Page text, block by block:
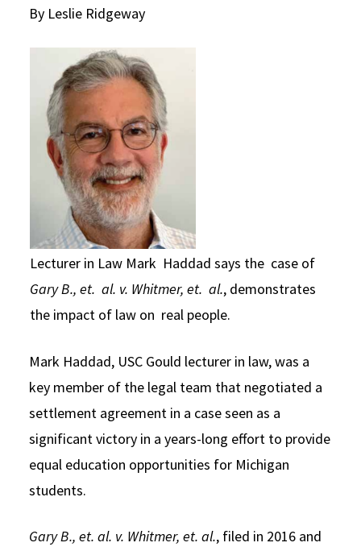
Social Media
Consumer Information (ABA Required Disclosures)
Law Courses & Catalogue
Experiential Learning and Externships
Non-Degree Program Opportunities
Executive Education Program
By Leslie Ridgeway
Lecturer in Law Mark Haddad says the case of
Gary B., et. al. v. Whitmer, et. al., demonstrates
the impact of law on real people.
Mark Haddad, USC Gould lecturer in law, was a
key member of the legal team that negotiated a
settlement agreement in a case seen as a
significant victory in a years-long effort to provide
equal education opportunities for Michigan
students.
Gary B., et. al. v. Whitmer, et. al., filed in 2016 and